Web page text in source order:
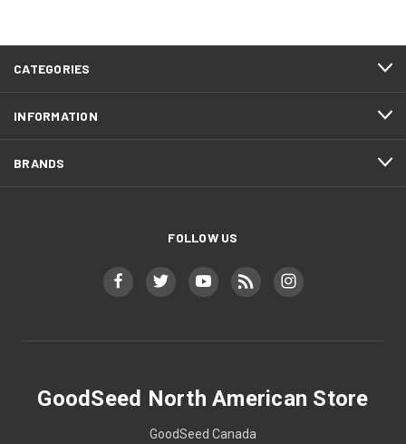
CATEGORIES
INFORMATION
BRANDS
FOLLOW US
GoodSeed North American Store
GoodSeed Canada